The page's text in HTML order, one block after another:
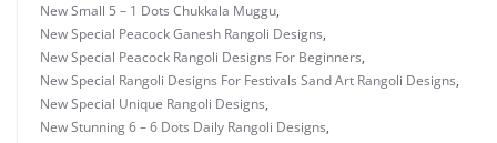
New Small 5 – 1 Dots Chukkala Muggu,
New Special Peacock Ganesh Rangoli Designs,
New Special Peacock Rangoli Designs For Beginners,
New Special Rangoli Designs For Festivals Sand Art Rangoli Designs,
New Special Unique Rangoli Designs,
New Stunning 6 – 6 Dots Daily Rangoli Designs,